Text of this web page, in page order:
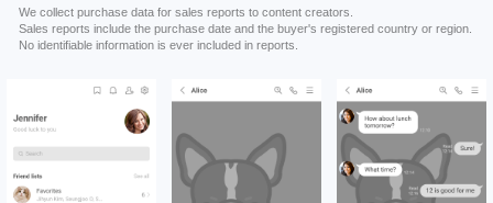
We collect purchase data for sales reports to content creators.
Sales reports include the purchase date and the buyer's registered country or region.
No identifiable information is ever included in reports.